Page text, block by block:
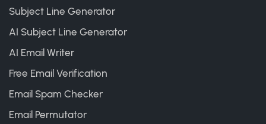
Subject Line Generator
AI Subject Line Generator
AI Email Writer
Free Email Verification
Email Spam Checker
Email Permutator